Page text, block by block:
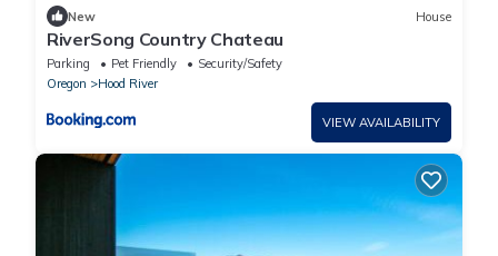
New House
RiverSong Country Chateau
Parking Pet Friendly
Security/Safety
Oregon
Hood River
VIEW AVAILABILITY